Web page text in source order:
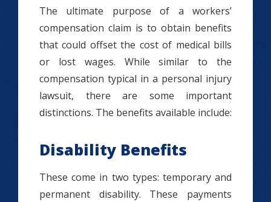
The ultimate purpose of a workers’
compensation claim is to obtain benefits
that could offset the cost of medical bills
or lost wages. While similar to the
compensation typical in a personal injury
lawsuit, there are some important
distinctions. The benefits available include:
Disability Benefits
These come in two types: temporary and
permanent disability. These payments